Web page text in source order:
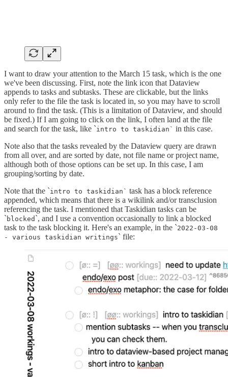
I want to draw your attention to the March 15 task, which is the one
we've been discussing. First, note the link icon that Dataview
appends to tasks and subtasks. These are clickable, but the links
only refer to the file the task is located in, so you may have to scroll
around to find the task. (This is a limitation of Dataview, and should
be fixed.) If I am going to click on the link, I often land at the file
and search for the task, like `intro to taskidian` in this case.
Note also that the tasks revealed by the Dataview query are drawn
from all over, and are sorted by date, not file name or project name,
although both of those options can be set up. In this case, I am
grouping/sorting by date.
Note that the `intro to taskidian` task has a block reference
appended, which means that there is a wikilink and/or transclusion
referencing the task. I mentioned that Taskidian tasks can be
` blocked `, and I use a convention occasionally to link a blocked
task to the task blocking it. Here's an example, in the `2022-03-08
- various taskidian writings` file: